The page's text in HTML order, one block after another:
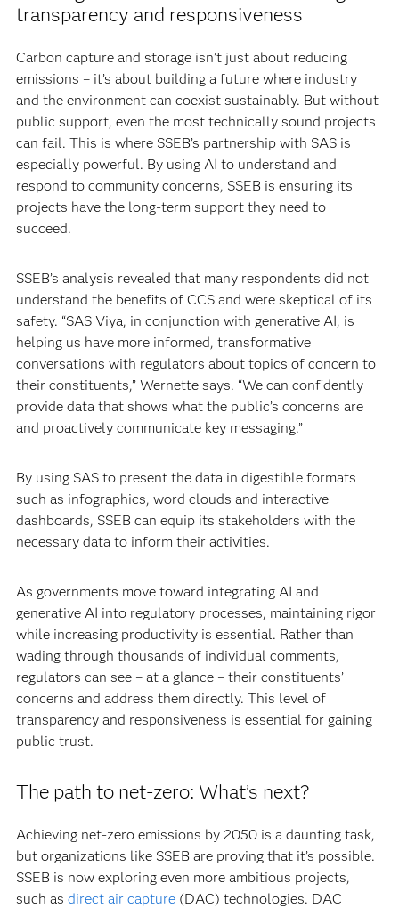
transparency and responsiveness
Carbon capture and storage isn’t just about reducing
emissions – it’s about building a future where industry
and the environment can coexist sustainably. But without
public support, even the most technically sound projects
can fail. This is where SSEB’s partnership with SAS is
especially powerful. By using AI to understand and
respond to community concerns, SSEB is ensuring its
projects have the long-term support they need to
succeed.
SSEB’s analysis revealed that many respondents did not
understand the benefits of CCS and were skeptical of its
safety. “SAS Viya, in conjunction with generative AI, is
helping us have more informed, transformative
conversations with regulators about topics of concern to
their constituents,” Wernette says. “We can confidently
provide data that shows what the public’s concerns are
and proactively communicate key messaging.”
By using SAS to present the data in digestible formats
such as infographics, word clouds and interactive
dashboards, SSEB can equip its stakeholders with the
necessary data to inform their activities.
As governments move toward integrating AI and
generative AI into regulatory processes, maintaining rigor
while increasing productivity is essential. Rather than
wading through thousands of individual comments,
regulators can see – at a glance – their constituents’
concerns and address them directly. This level of
transparency and responsiveness is essential for gaining
public trust.
The path to net-zero: What’s next?
Achieving net-zero emissions by 2050 is a daunting task,
but organizations like SSEB are proving that it’s possible.
SSEB is now exploring even more ambitious projects,
such as direct air capture(DAC) technologies. DAC